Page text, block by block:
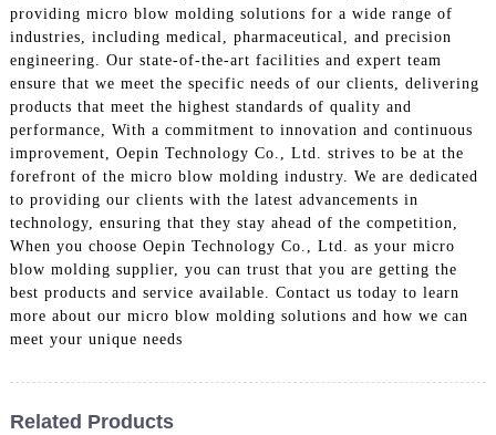
providing micro blow molding solutions for a wide range of
industries, including medical, pharmaceutical, and precision
engineering. Our state-of-the-art facilities and expert team
ensure that we meet the specific needs of our clients, delivering
products that meet the highest standards of quality and
performance, With a commitment to innovation and continuous
improvement, Oepin Technology Co., Ltd. strives to be at the
forefront of the micro blow molding industry. We are dedicated
to providing our clients with the latest advancements in
technology, ensuring that they stay ahead of the competition,
When you choose Oepin Technology Co., Ltd. as your micro
blow molding supplier, you can trust that you are getting the
best products and service available. Contact us today to learn
more about our micro blow molding solutions and how we can
meet your unique needs
Related Products